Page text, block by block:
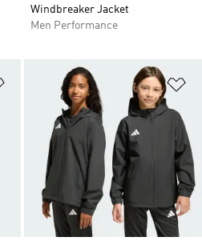
Windbreaker Jacket
Men Performance
Add to Wishlist